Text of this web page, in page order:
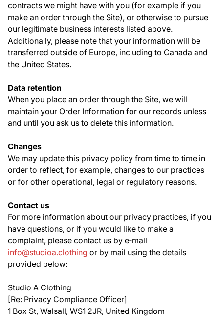
contracts we might have with you (for example if you
make an order through the Site), or otherwise to pursue
our legitimate business interests listed above.
Additionally, please note that your information will be
transferred outside of Europe, including to Canada and
the United States.
Data retention
When you place an order through the Site, we will
maintain your Order Information for our records unless
and until you ask us to delete this information.
Changes
We may update this privacy policy from time to time in
order to reflect, for example, changes to our practices
or for other operational, legal or regulatory reasons.
Contact us
For more information about our privacy practices, if you
have questions, or if you would like to make a
complaint, please contact us by e‑mail
info@studioa.clothing or by mail using the details
provided below:
Studio A Clothing
[Re: Privacy Compliance Officer]
1 Box St, Walsall, WS1 2JR, United Kingdom